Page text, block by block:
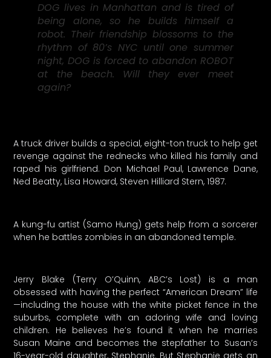
DOG lives in Manhattan and is tired of
being alone, so he builds himself a
robot. Their friendship blossoms to the
rhythm of 80’s NYC until one summer
night, DOG is forced to abandon ROBOT
at the beach. Will they ever meet
again?
A truck driver builds a special, eight-ton truck to help get
revenge against the rednecks who killed his family and
raped his girlfriend. Don Michael Paul, Lawrence Dane,
Ned Beatty, Lisa Howard, Steven Hilliard Stern, 1987.
A kung-fu artist (Samo Hung) gets help from a sorcerer
when he battles zombies in an abandoned temple.
Jerry Blake (Terry O’Quinn, ABC’s Lost) is a man
obsessed with having the perfect “American Dream” life
—including the house with the white picket fence in the
suburbs, complete with an adoring wife and loving
children. He believes he’s found it when he marries
Susan Maine and becomes the stepfather to Susan’s